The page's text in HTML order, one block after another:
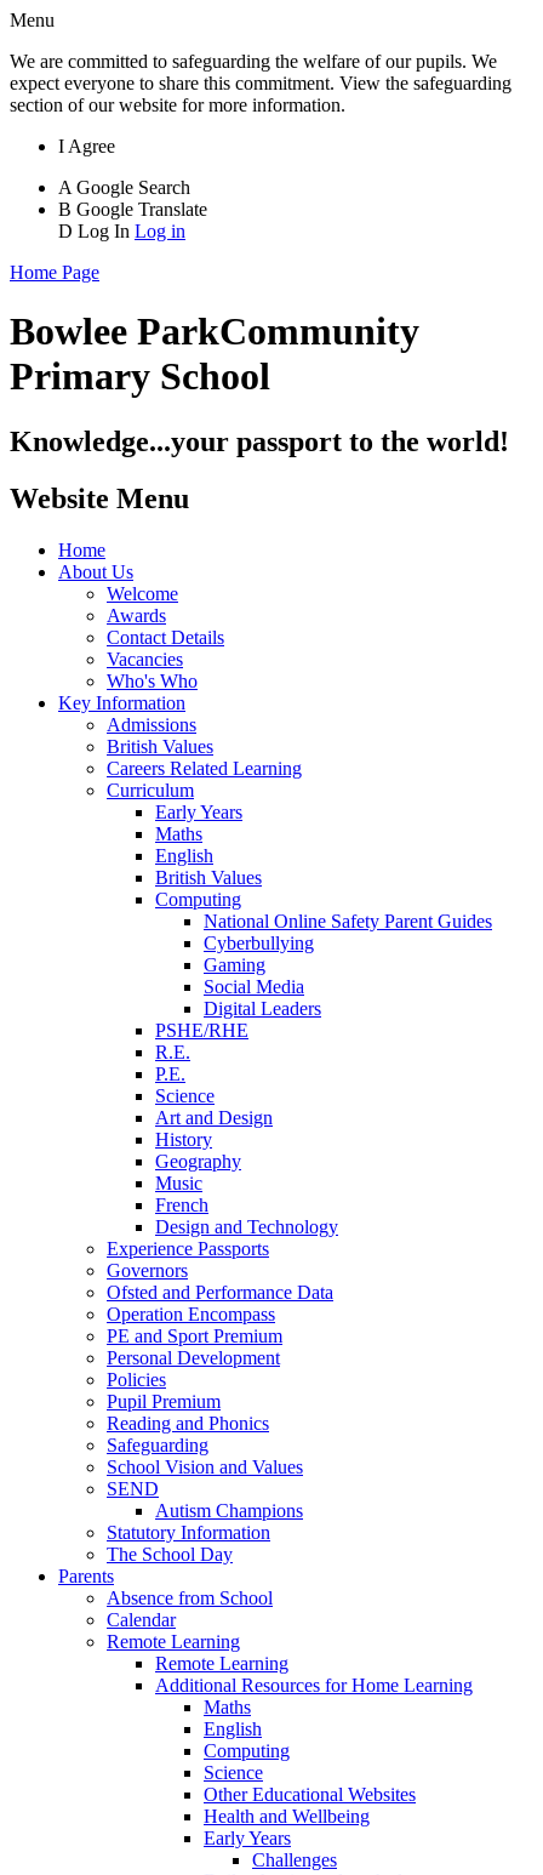
Menu
We are committed to safeguarding the welfare of our pupils. We
expect everyone to share this commitment. View the safeguarding
section of our website for more information.
I Agree
A Google Search
B Google Translate
D Log In Log in
Home Page
Bowlee ParkCommunity
Primary School
Knowledge...your passport to the world!
Website Menu
Home
About Us
Welcome
Awards
Contact Details
Vacancies
Who's Who
Key Information
Admissions
British Values
Careers Related Learning
Curriculum
Early Years
Maths
English
British Values
Computing
National Online Safety Parent Guides
Cyberbullying
Gaming
Social Media
Digital Leaders
PSHE/RHE
R.E.
P.E.
Science
Art and Design
History
Geography
Music
French
Design and Technology
Experience Passports
Governors
Ofsted and Performance Data
Operation Encompass
PE and Sport Premium
Personal Development
Policies
Pupil Premium
Reading and Phonics
Safeguarding
School Vision and Values
SEND
Autism Champions
Statutory Information
The School Day
Parents
Absence from School
Calendar
Remote Learning
Remote Learning
Additional Resources for Home Learning
Maths
English
Computing
Science
Other Educational Websites
Health and Wellbeing
Early Years
Challenges